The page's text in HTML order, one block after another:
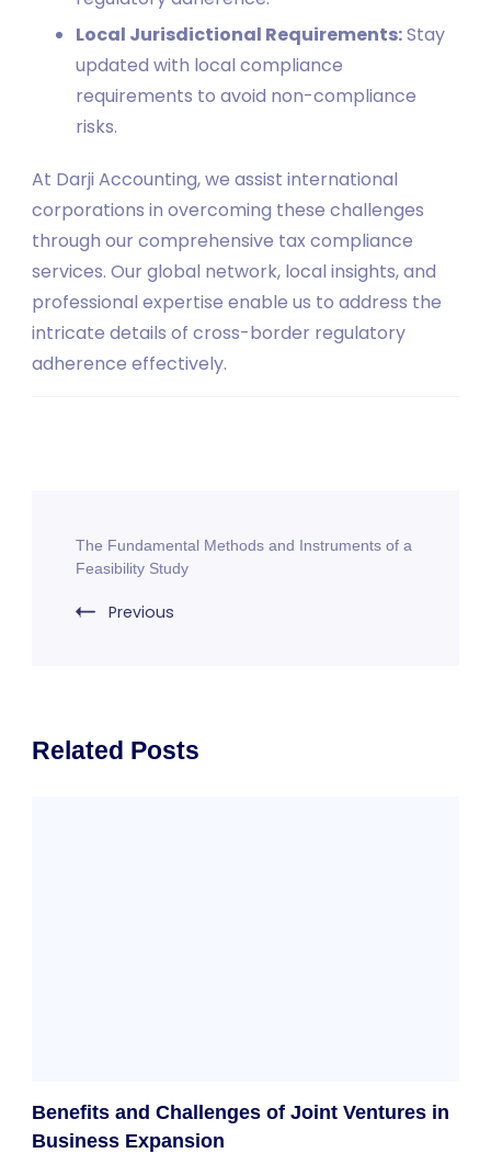
Local Jurisdictional Requirements:Stay
updated with local compliance
requirements to avoid non-compliance
risks.
At Darji Accounting, we assist international
corporations in overcoming these challenges
through our comprehensive tax compliance
services. Our global network, local insights, and
professional expertise enable us to address the
intricate details of cross-border regulatory
adherence effectively.
Navigation
The Fundamental Methods and Instruments of a
Feasibility Study
Previous
Related Posts
Benefits and Challenges of Joint Ventures in
Business Expansion